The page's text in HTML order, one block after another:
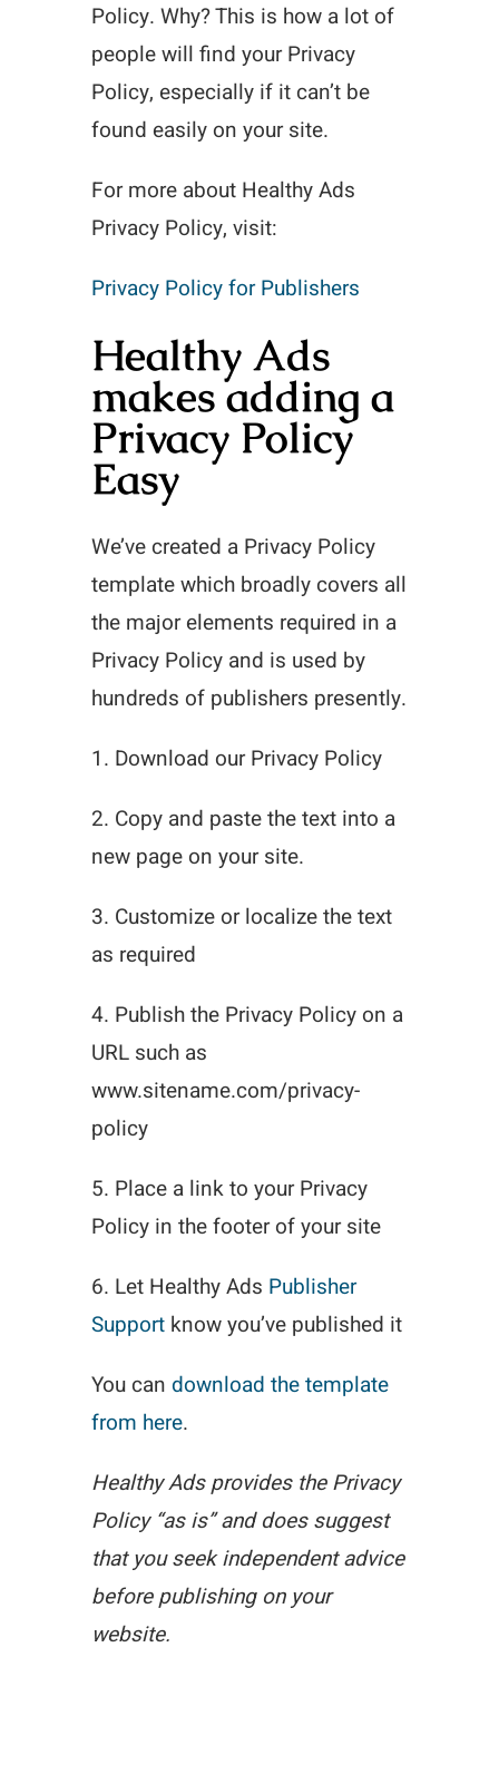
Policy. Why? This is how a lot of
people will find your Privacy
Policy, especially if it can’t be
found easily on your site.
For more about Healthy Ads
Privacy Policy, visit:
Privacy Policy for Publishers
Healthy Ads
makes adding a
Privacy Policy
Easy
We’ve created a Privacy Policy
template which broadly covers all
the major elements required in a
Privacy Policy and is used by
hundreds of publishers presently.
1. Download our Privacy Policy
2. Copy and paste the text into a
new page on your site.
3. Customize or localize the text
as required
4. Publish the Privacy Policy on a
URL such as
www.sitename.com/privacy-
policy
5. Place a link to your Privacy
Policy in the footer of your site
6. Let Healthy Ads Publisher
Support know you’ve published it
You can download the template
from here.
Healthy Ads provides the Privacy
Policy “as is” and does suggest
that you seek independent advice
before publishing on your
website.